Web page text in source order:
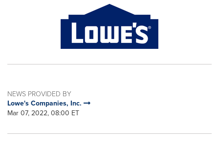
NEWS PROVIDED BY
Lowe's Companies, Inc.
Mar 07, 2022, 08:00 ET